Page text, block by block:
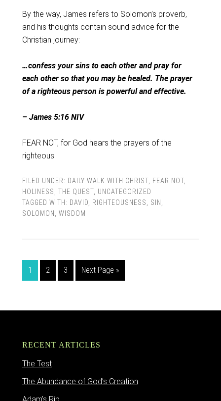
By the way, James refers to Solomon’s proverb,
and his thoughts contain sound advice for the
Christian journey:
…confess your sins to each other and pray for
each other so that you may be healed. The prayer
of a righteous person is powerful and effective.
– James 5:16 NIV
FEAR NOT, for God hears the prayers of the
righteous.
FILED UNDER: DAILY WALK WITH CHRIST, FEAR NOT,
HOLINESS
THE QUEST, UNCATEGORIZED
TAGGED WITH: DAVID RIGHTEOUSNESS SIN
SOLOMON
WISDOM
1 2 3 Next Page »
RECENT ARTICLES
The Test
The Abundance of God’s Creation